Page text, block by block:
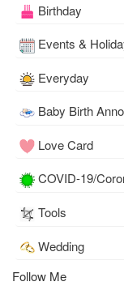
Birthday
Events &
Everyday
Baby Birth
Love Card
COVID-19/
Tools
Wedding
Follow Me